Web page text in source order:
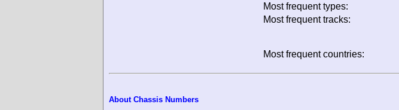
Most frequent types:
Most frequent tracks:
Most frequent countries:
About Chassis Numbers